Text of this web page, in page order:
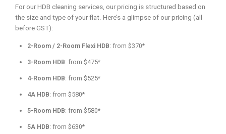
For our HDB cleaning services, our pricing is structured based on
the size and type of your flat. Here’s a glimpse of our pricing (all
before GST):
2-Room / 2-Room Flexi HDB: from $370*
3-Room HDB: from $475*
4-Room HDB: from $525*
4A HDB: from $580*
5-Room HDB: from $580*
5A HDB: from $630*